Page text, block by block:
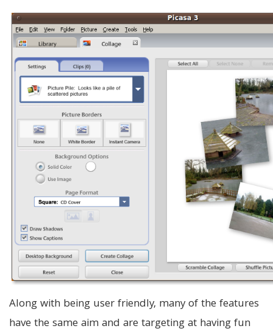
Along with being user friendly, many of the features
have the same aim and are targeting at having fun